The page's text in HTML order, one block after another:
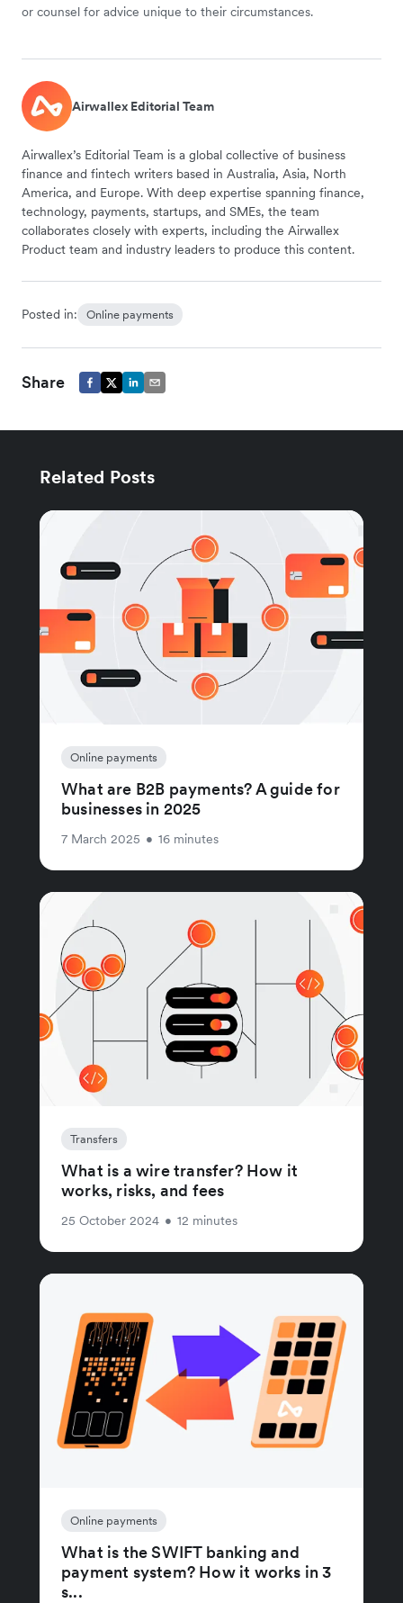
or counsel for advice unique to their circumstances.
Airwallex Editorial Team
Airwallex’s Editorial Team is a global collective of business
finance and fintech writers based in Australia, Asia, North
America, and Europe. With deep expertise spanning finance,
technology, payments, startups, and SMEs, the team
collaborates closely with experts, including the Airwallex
Product team and industry leaders to produce this content.
Posted in: Online payments
Share
Related Posts
Online payments
What are B2B payments? A guide for
businesses in 2025
7 March 2025 • 16 minutes
Transfers
What is a wire transfer? How it
works, risks, and fees
25 October 2024 • 12 minutes
Online payments
What is the SWIFT banking and
payment system? How it works in 3
s...